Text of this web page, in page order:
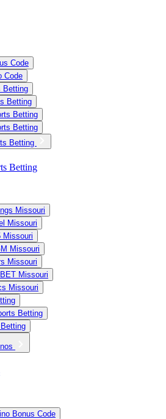
Code
Code
Betting
Betting
Betting
Betting
Betting
Betting
Missouri
Missouri
Missouri
Missouri
Missouri
Missouri
Missouri
Betting
Bonus Code